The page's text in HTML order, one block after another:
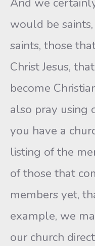
would be
saints, those
Christ Jesus,
become
also pray using
you have a
listing of the
of those that
members yet,
example, we
our church